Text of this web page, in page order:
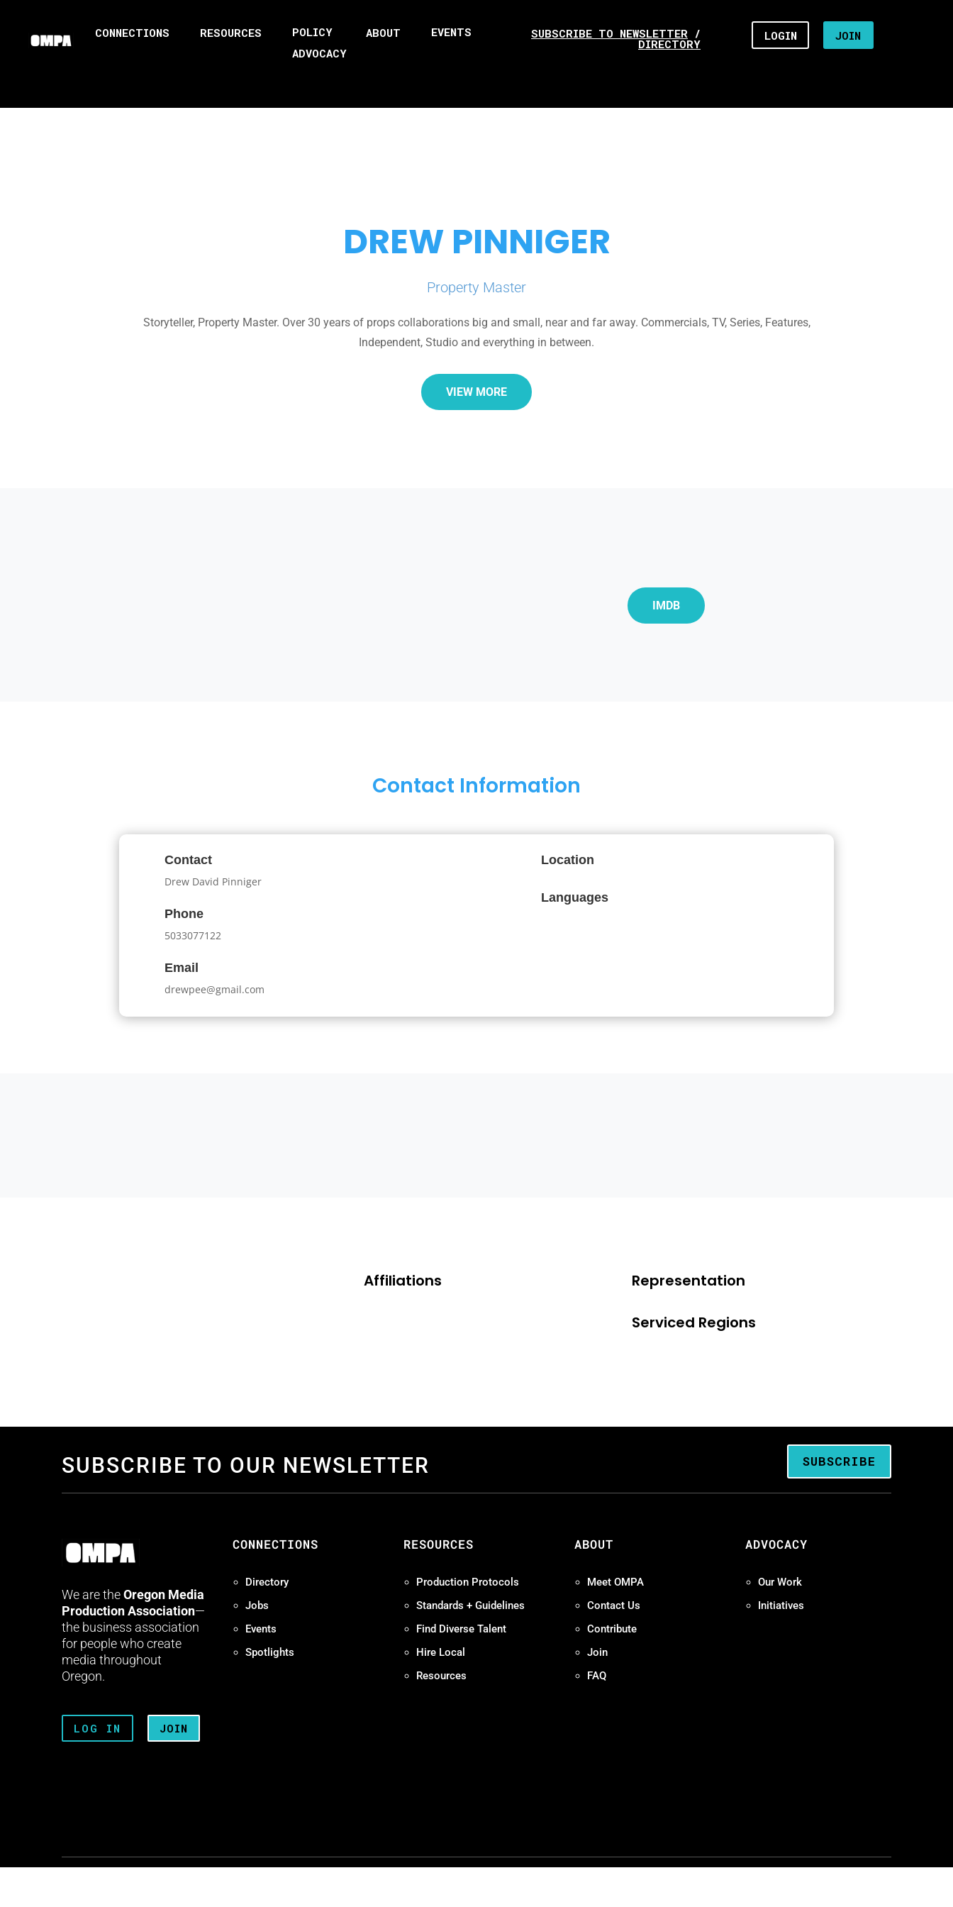
CONNECTIONS RESOURCES
POLICY
ADVOCACY
ABOUT EVENTS SUBSCRIBE TO NEWSLETTER /
DIRECTORY
LOGIN JOIN
DREW PINNIGER
Property Master
Storyteller, Property Master. Over 30 years of props collaborations big and small, near and far away. Commercials, TV, Series, Features,
Independent, Studio and everything in between.
VIEW MORE
IMDB
Contact Information
Contact
Drew David Pinniger
Phone
5033077122
Email
drewpee@gmail.com
Location
Languages
Affiliations Representation
Serviced Regions
SUBSCRIBE TO OUR NEWSLETTER SUBSCRIBE
We are theOregon Media
Production Association—
the business association
for people who create
media throughout
Oregon.
LOG IN JOIN
CONNECTIONS
Directory
Jobs
Events
Spotlights
RESOURCES
Production Protocols
Standards + Guidelines
Find Diverse Talent
Hire Local
Resources
ABOUT
Meet OMPA
Contact Us
Contribute
Join
FAQ
ADVOCACY
Our Work
Initiatives